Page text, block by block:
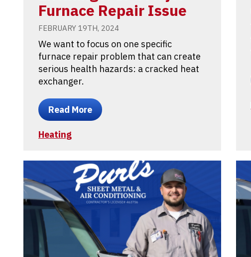
Furnace Repair Issue
FEBRUARY 19TH, 2024
We want to focus on one specific
furnace repair problem that can create
serious health hazards: a cracked heat
exchanger.
Read More
Heating